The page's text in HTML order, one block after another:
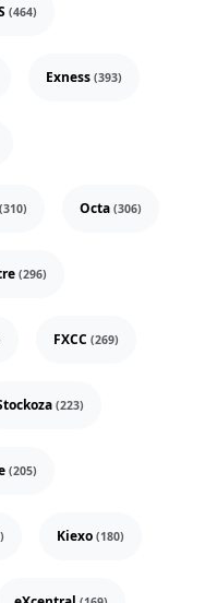
(464)
Exness (393)
(310) Octa (306)
(296)
FXCC (269)
(223)
(205)
Kiexo (180)